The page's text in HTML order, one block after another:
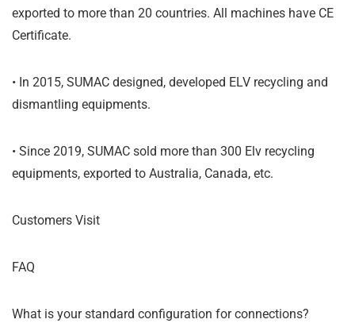
exported to more than 20 countries. All machines have CE
Certificate.
• In 2015, SUMAC designed, developed ELV recycling and
dismantling equipments.
• Since 2019, SUMAC sold more than 300 Elv recycling
equipments, exported to Australia, Canada, etc.
Customers Visit
FAQ
What is your standard configuration for connections?